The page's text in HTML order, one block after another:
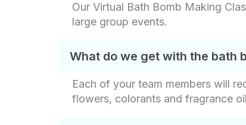
Our Virtual Bath Bomb Making
large group events.
What do we get with the bath
Each of your team members will
flowers, colorants and fragrance